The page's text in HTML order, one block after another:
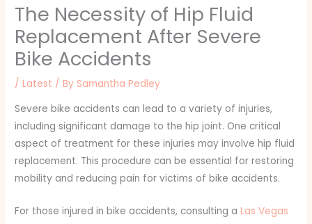
The Necessity of Hip Fluid
Replacement After Severe
Bike Accidents
/Latest / By Samantha Pedley
Severe bike accidents can lead to a variety of injuries,
including significant damage to the hip joint. One critical
aspect of treatment for these injuries may involve hip fluid
replacement. This procedure can be essential for restoring
mobility and reducing pain for victims of bike accidents.
For those injured in bike accidents, consulting aLas Vegas